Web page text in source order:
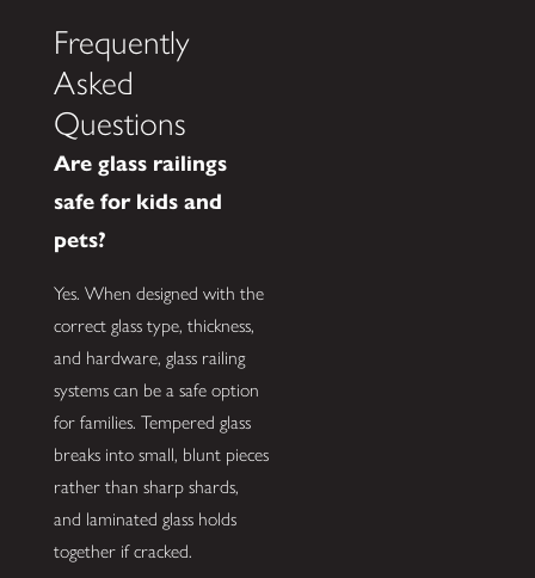
Frequently
Asked
Questions
Are glass railings
safe for kids and
pets?
Yes. When designed with the
correct glass type, thickness,
and hardware, glass railing
systems can be a safe option
for families. Tempered glass
breaks into small, blunt pieces
rather than sharp shards,
and laminated glass holds
together if cracked.